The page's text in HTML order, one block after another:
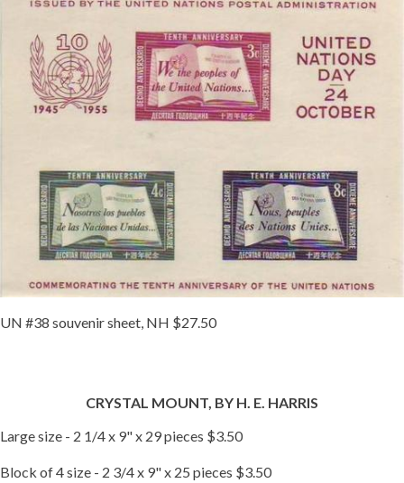
UN #38 souvenir sheet, NH $27.50
CRYSTAL MOUNT, BY H. E. HARRIS
Large size - 2 1/4 x 9" x 29 pieces $3.50
Block of 4 size - 2 3/4 x 9" x 25 pieces $3.50